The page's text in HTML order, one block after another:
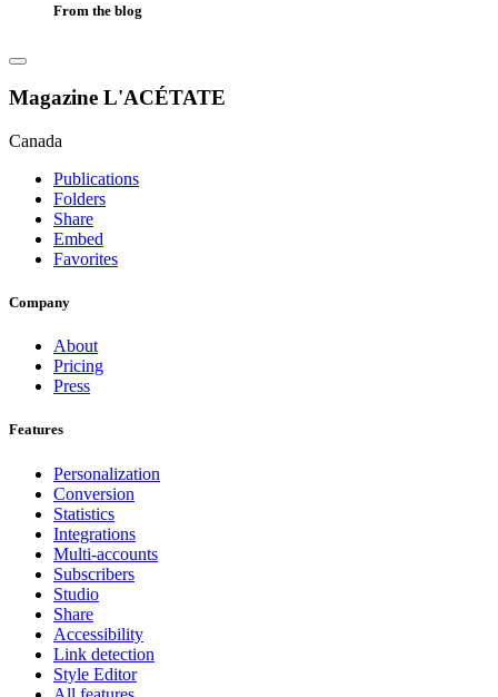
From the blog
Magazine L'ACÉTATE
Canada
Publications
Folders
Share
Embed
Favorites
Company
About
Pricing
Press
Features
Personalization
Conversion
Statistics
Integrations
Multi-accounts
Subscribers
Studio
Share
Accessibility
Link detection
Style Editor